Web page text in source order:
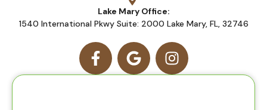
Lake Mary Office:
1540 International Pkwy Suite: 2000 Lake Mary, FL, 32746